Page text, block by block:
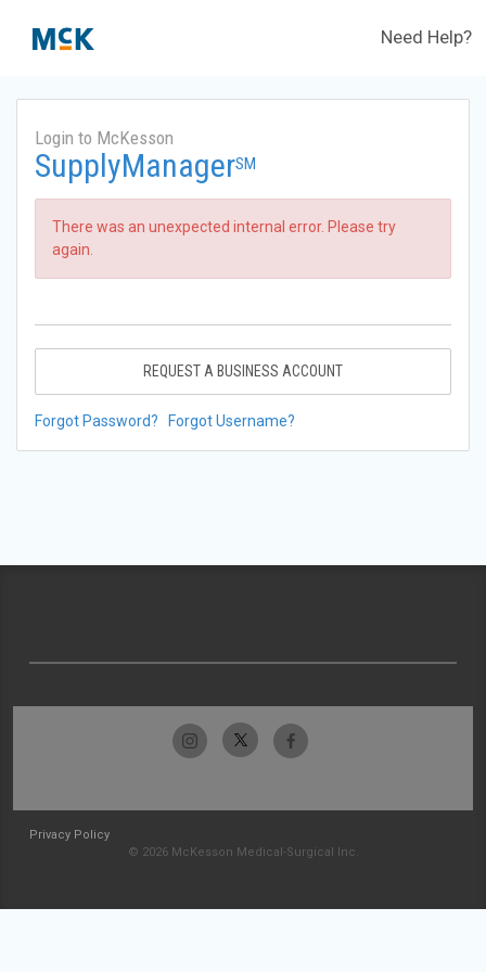
Need Help?
Login to McKesson
SupplyManagerSM
There was an unexpected internal error. Please try
again.
REQUEST A BUSINESS ACCOUNT
Forgot Password? Forgot Username?
Privacy Policy
© 2026 McKesson Medical-Surgical Inc.